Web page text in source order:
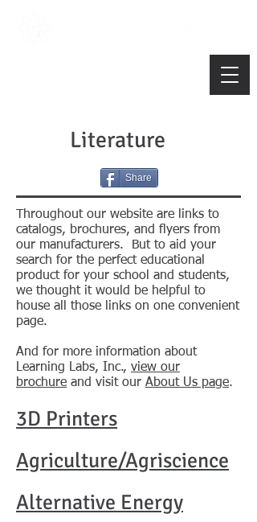
Literature
Share
Throughout our website are links to
catalogs, brochures, and flyers from
our manufacturers. But to aid your
search for the perfect educational
product for your school and students,
we thought it would be helpful to
house all those links on one convenient
page.
And for more information about
Learning Labs, Inc., view our
brochure and visit our About Us page.
3D Printers
Agriculture/Agriscience
Alternative Energy